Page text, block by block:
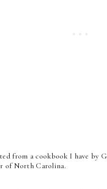
from a cookbook I have by
of North Carolina.